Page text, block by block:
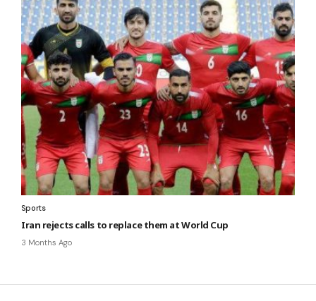
Sports
Iran rejects calls to replace them at World Cup
3 Months Ago